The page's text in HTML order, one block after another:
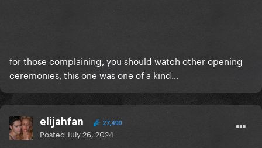
for those complaining, you should watch other opening
ceremonies, this one was one of a kind…
elijahfan 27,490
Posted July 26, 2024